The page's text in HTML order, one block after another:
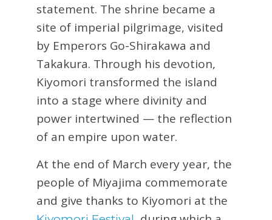
statement. The shrine became a
site of imperial pilgrimage, visited
by Emperors Go-Shirakawa and
Takakura. Through his devotion,
Kiyomori transformed the island
into a stage where divinity and
power intertwined — the reflection
of an empire upon water.
At the end of March every year, the
people of Miyajima commemorate
and give thanks to Kiyomori at the